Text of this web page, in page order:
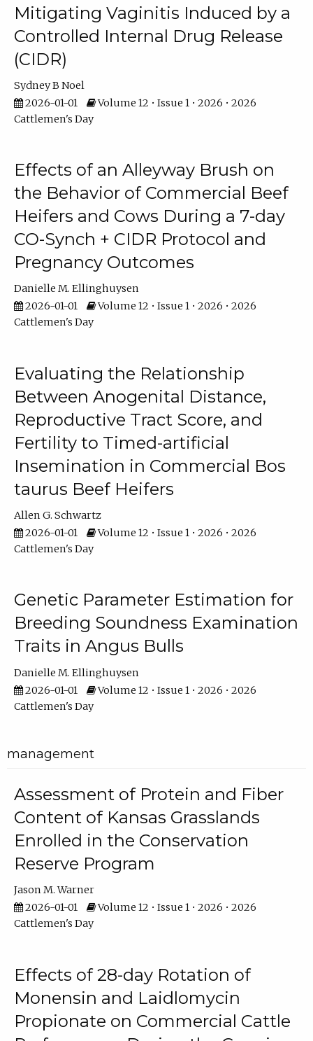
Mitigating Vaginitis Induced by a
Controlled Internal Drug Release
(CIDR)
Sydney B Noel
2026-01-01
Volume 12 • Issue 1 • 2026 • 2026
Cattlemen's Day
Effects of an Alleyway Brush on
the Behavior of Commercial Beef
Heifers and Cows During a 7-day
CO-Synch + CIDR Protocol and
Pregnancy Outcomes
Danielle M. Ellinghuysen
2026-01-01
Volume 12 • Issue 1 • 2026 • 2026
Cattlemen's Day
Evaluating the Relationship
Between Anogenital Distance,
Reproductive Tract Score, and
Fertility to Timed-artificial
Insemination in Commercial Bos
taurus Beef Heifers
Allen G. Schwartz
2026-01-01
Volume 12 • Issue 1 • 2026 • 2026
Cattlemen's Day
Genetic Parameter Estimation for
Breeding Soundness Examination
Traits in Angus Bulls
Danielle M. Ellinghuysen
2026-01-01
Volume 12 • Issue 1 • 2026 • 2026
Cattlemen's Day
management
Assessment of Protein and Fiber
Content of Kansas Grasslands
Enrolled in the Conservation
Reserve Program
Jason M. Warner
2026-01-01
Volume 12 • Issue 1 • 2026 • 2026
Cattlemen's Day
Effects of 28-day Rotation of
Monensin and Laidlomycin
Propionate on Commercial Cattle